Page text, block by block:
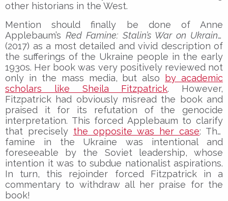
other historians in the West.
Mention should finally be done of Anne
Applebaum’sRed Famine: Stalin’s War on Ukraine
(2017) as a most detailed and vivid description of
the sufferings of the Ukraine people in the early
1930s. Her book was very positively reviewed not
only in the mass media, but also
by academic
scholars like Sheila Fitzpatrick. However,
Fitzpatrick had obviously misread the book and
praised it for its refutation of the genocide
interpretation. This forced Applebaum to clarify
that precisely the opposite was her case: The
famine in the Ukraine was intentional and
foreseeable by the Soviet leadership, whose
intention it was to subdue nationalist aspirations.
In turn, this rejoinder forced Fitzpatrick in a
commentary to withdraw all her praise for the
book!